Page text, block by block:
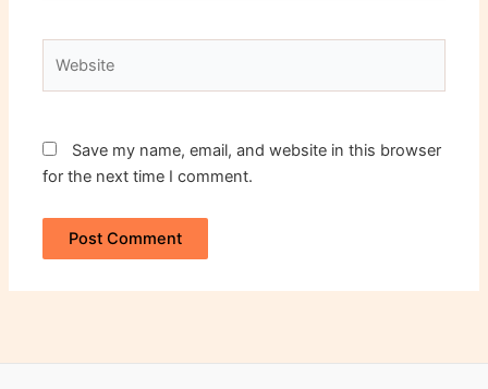
Save my name, email, and website in this browser
for the next time I comment.